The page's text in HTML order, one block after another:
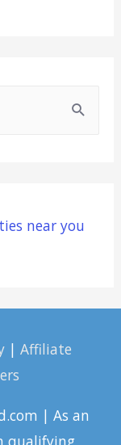
near you
| Affiliate
| As an
qualifying